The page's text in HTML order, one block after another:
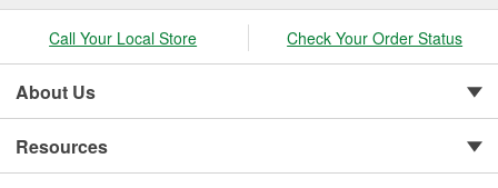
Call Your Local Store Check Your Order Status
About Us
Resources